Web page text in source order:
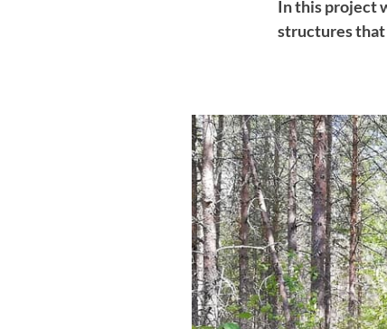
In this project
structures that